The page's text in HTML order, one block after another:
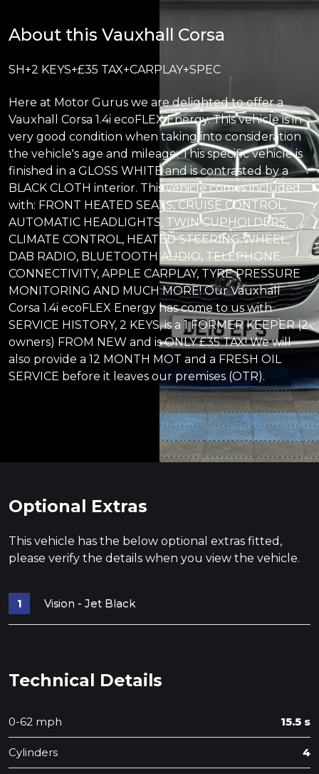
About this Vauxhall Corsa
SH+2 KEYS+£35 TAX+CARPLAY+SPEC
Here at Motor Gurus we are delighted to offer a
Vauxhall Corsa 1.4i ecoFLEX Energy. This vehicle is in
very good condition when taking into consideration
the vehicle's age and mileage. This specific vehicle is
finished in a GLOSS WHITE and is contrasted by a
BLACK CLOTH interior. This vehicle comes included
with: FRONT HEATED SEATS, CRUISE CONTROL,
AUTOMATIC HEADLIGHTS, TWIN CUPHOLDERS,
CLIMATE CONTROL, HEATED STEERING WHEEL,
DAB RADIO, BLUETOOTH AUDIO, TELEPHONE
CONNECTIVITY, APPLE CARPLAY, TYRE PRESSURE
MONITORING AND MUCH MORE! Our Vauxhall
Corsa 1.4i ecoFLEX Energy has come to us with
SERVICE HISTORY, 2 KEYS, is a 1 FORMER KEEPER (2
owners) FROM NEW and is ONLY £35 TAX! We will
also provide a 12 MONTH MOT and a FRESH OIL
SERVICE before it leaves our premises (OTR).
Optional Extras
This vehicle has the below optional extras fitted,
please verify the details when you view the vehicle.
Vision - Jet Black
Technical Details
0-62 mph 15.5 s
Cylinders 4